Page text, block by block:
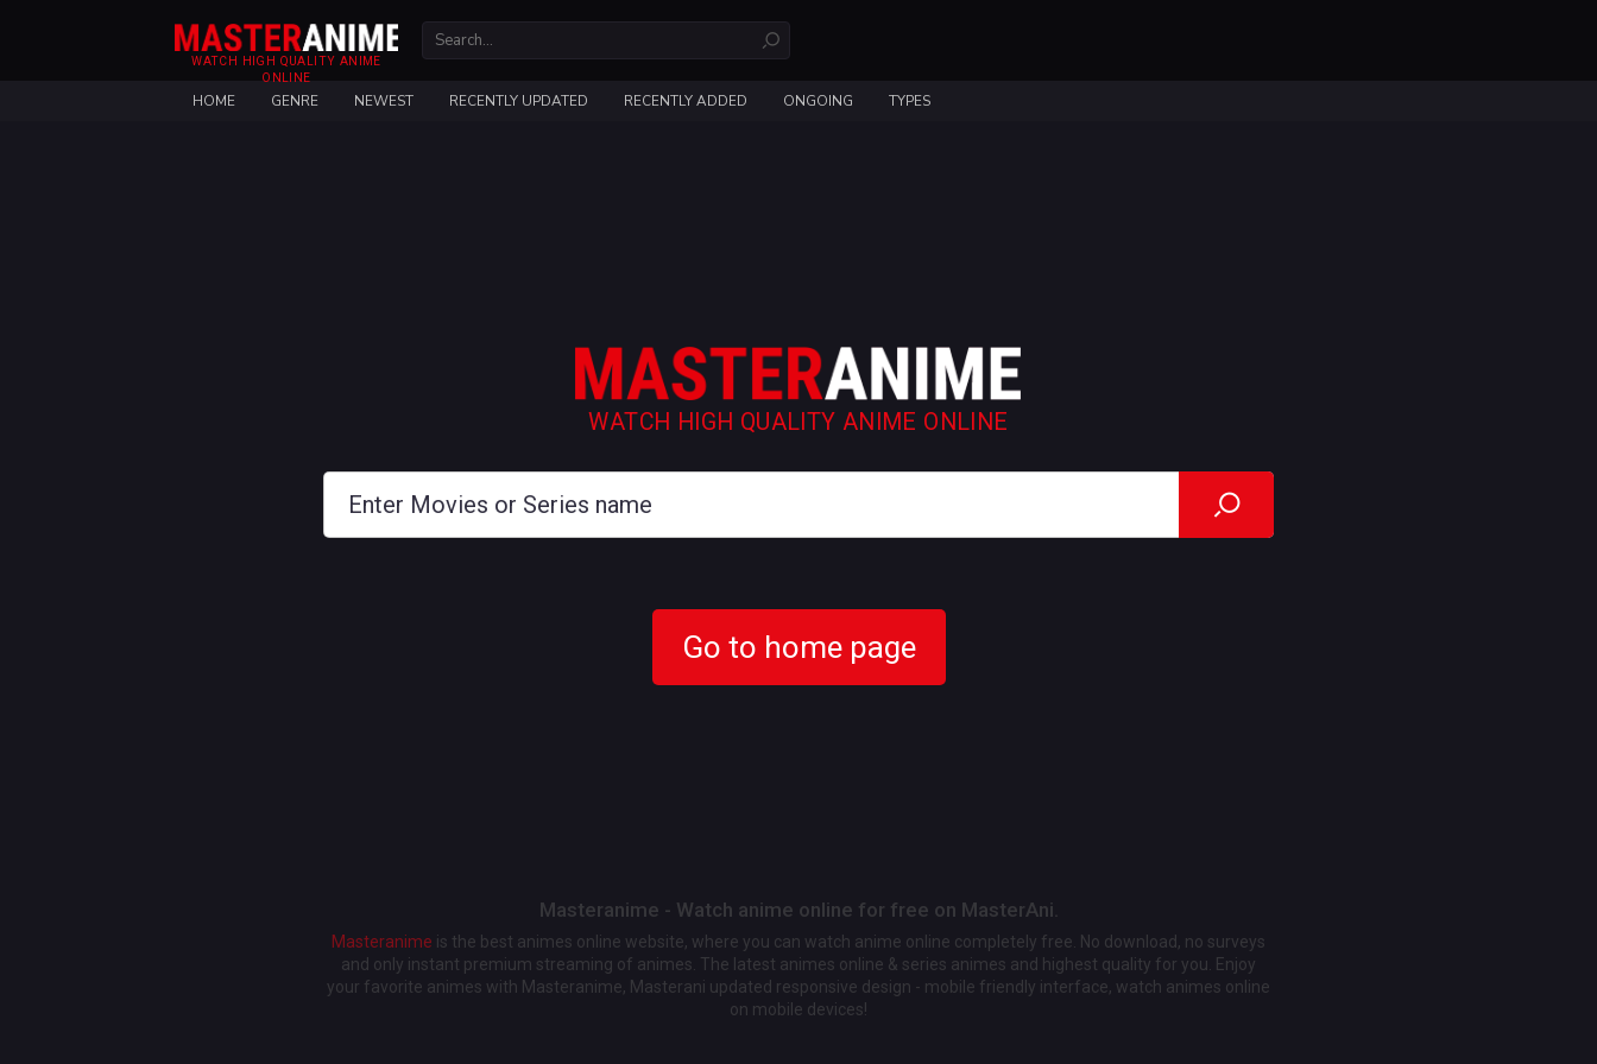
WATCH HIGH QUALITY ANIME
ONLINE
HOME GENRE NEWEST RECENTLY UPDATED RECENTLY ADDED ONGOING TYPES
WATCH HIGH QUALITY ANIME ONLINE
Go to home page
Masteranime - Watch anime online for free on MasterAni.
Masteranime is the best animes online website, where you can watch anime online completely free. No download, no surveys
and only instant premium streaming of animes. The latest animes online & series animes and highest quality for you. Enjoy
your favorite animes with Masteranime, Masterani updated responsive design - mobile friendly interface, watch animes online
on mobile devices!